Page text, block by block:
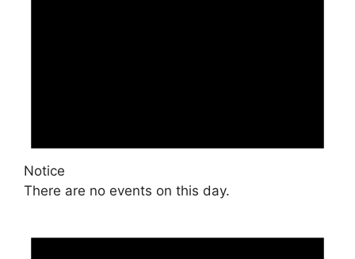
Notice
There are no events on this day.